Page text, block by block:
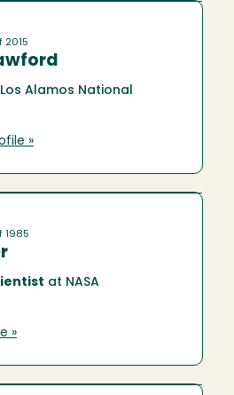
2015
Alamos National
»
1985
at NASA
»